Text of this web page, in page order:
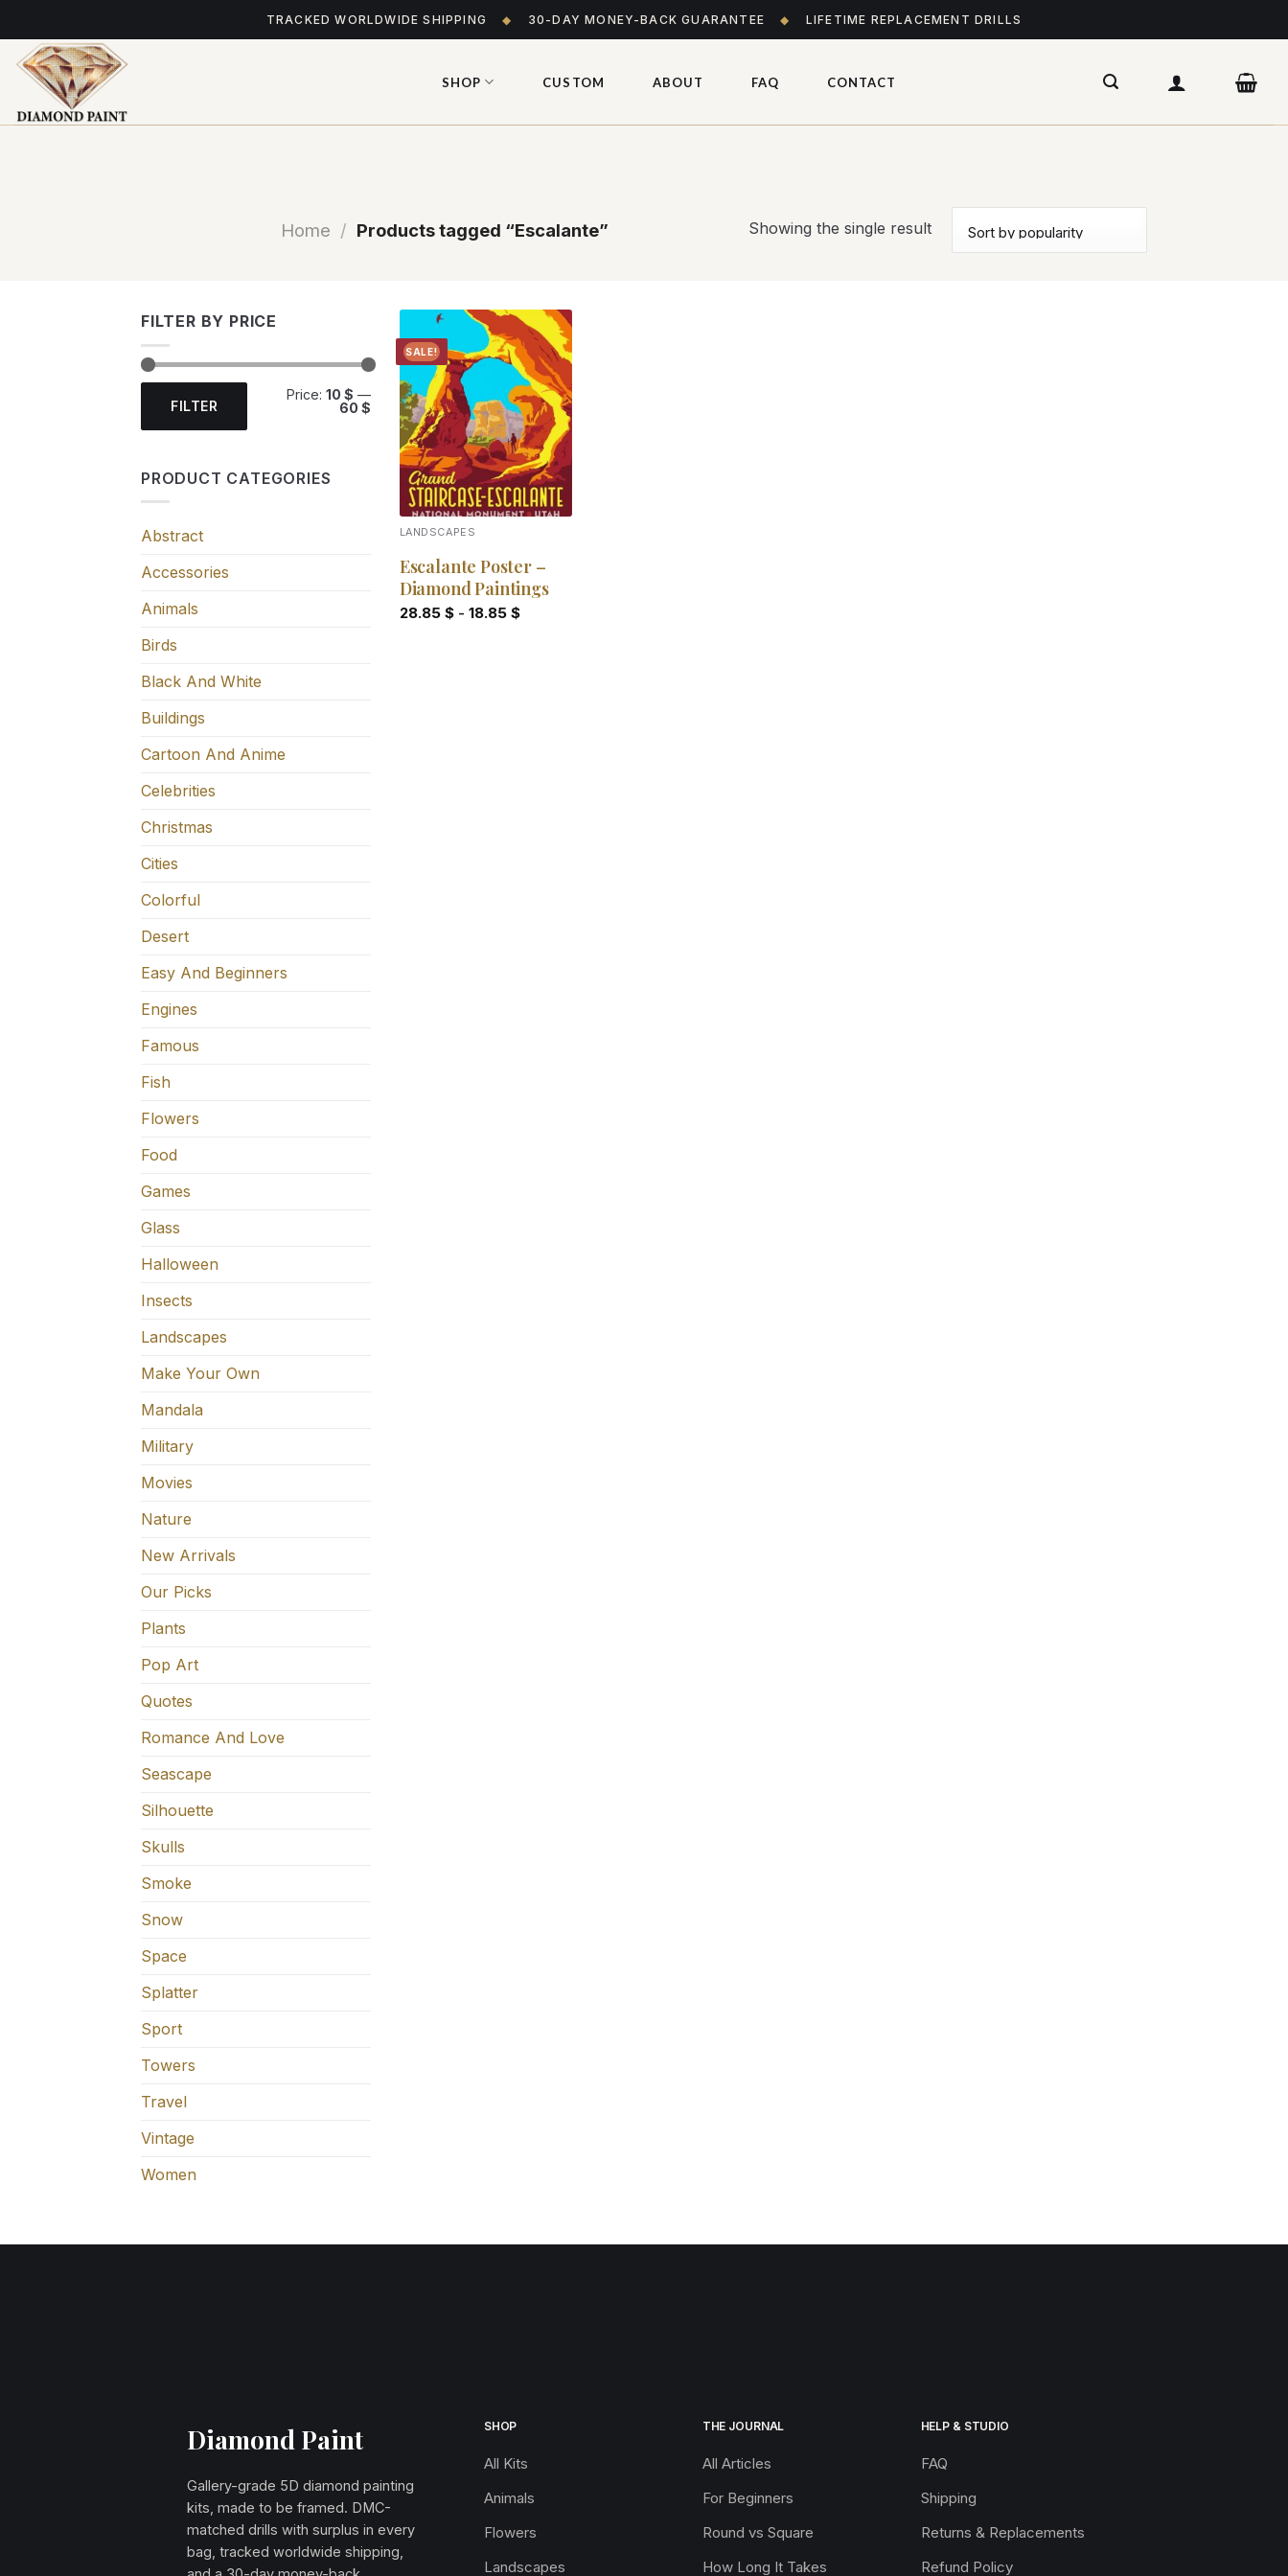
to
content
TRACKED WORLDWIDE SHIPPING ◆ 30-DAY MONEY-BACK GUARANTEE ◆ LIFETIME REPLACEMENT DRILLS
SHOP CUSTOM ABOUT FAQ CONTACT
Home / Products tagged “Escalante” Showing the single result
FILTER BY PRICE
Min
price
Max
priceFILTER
Price: 10 $ —
60 $
PRODUCT CATEGORIES
Abstract
Accessories
Animals
Birds
Black And White
Buildings
Cartoon And Anime
Celebrities
Christmas
Cities
Colorful
Desert
Easy And Beginners
Engines
Famous
Fish
Flowers
Food
Games
Glass
Halloween
Insects
Landscapes
Make Your Own
Mandala
Military
Movies
Nature
New Arrivals
Our Picks
Plants
Pop Art
Quotes
Romance And Love
Seascape
Silhouette
Skulls
Smoke
Snow
Space
Splatter
Sport
Towers
Travel
Vintage
Women
SALE!
Add to
wishlist
LANDSCAPES
Escalante Poster –
Diamond Paintings
28.85 $- 18.85 $
Diamond Paint
Gallery-grade 5D diamond painting
kits, made to be framed. DMC-
matched drills with surplus in every
bag, tracked worldwide shipping,
SHOP
All Kits
Animals
Flowers
Landscapes
THE JOURNAL
All Articles
For Beginners
Round vs Square
How Long It Takes
HELP & STUDIO
FAQ
Shipping
Returns & Replacements
Refund Policy